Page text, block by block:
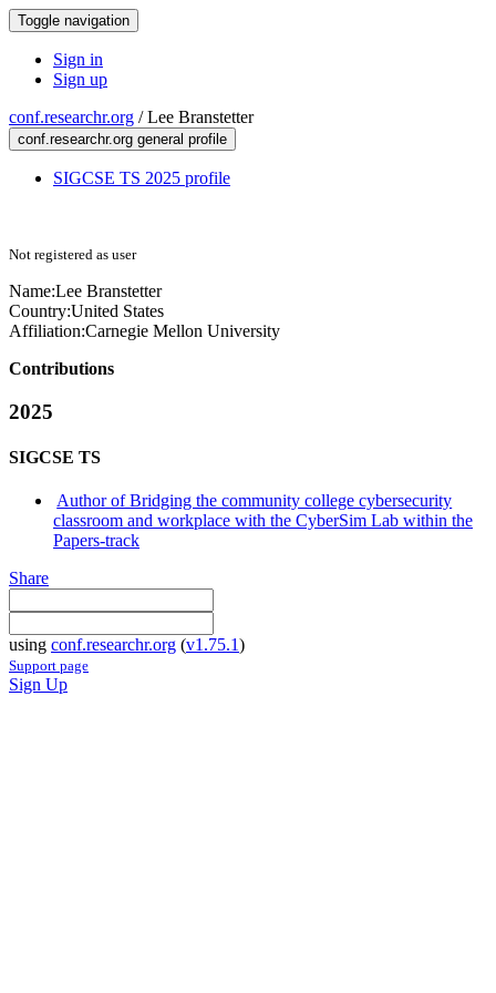
Toggle navigation
Sign in
Sign up
conf.researchr.org /Lee Branstetter
conf.researchr.org general profile
SIGCSE TS 2025 profile
Not registered as user
Name:Lee Branstetter
Country:United States
Affiliation:Carnegie Mellon University
Contributions
2025
SIGCSE TS
Author of Bridging the community college cybersecurity
classroom and workplace with the CyberSim Lab within the
Papers-track
Share
using conf.researchr.org (v1.75.1)
Support page
Sign Up